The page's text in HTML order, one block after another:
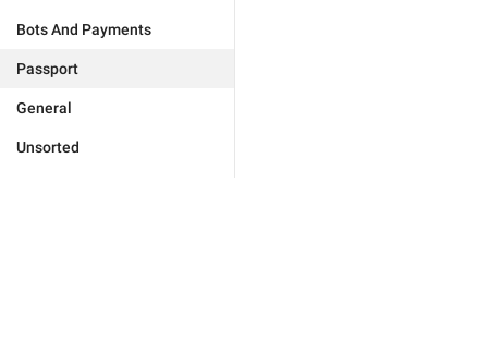
Bots And Payments
Passport
General
Unsorted